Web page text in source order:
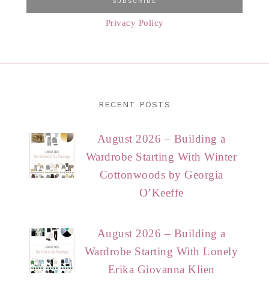
Privacy Policy
RECENT POSTS
August 2026 – Building a
Wardrobe Starting With Winter
Cottonwoods by Georgia
O’Keeffe
August 2026 – Building a
Wardrobe Starting With Lonely
Erika Giovanna Klien